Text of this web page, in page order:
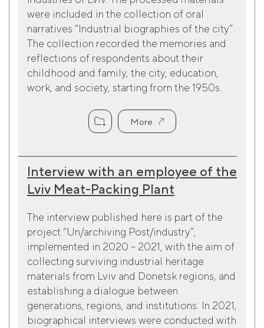
were included in the collection of oral
narratives “Industrial biographies of the city”.
The collection recorded the memories and
reflections of respondents about their
childhood and family, the city, education,
work, and society, starting from the 1950s.
More
Interview with an employee of the
Lviv Meat-Packing Plant
The interview published here is part of the
project “Un/archiving Post/industry”,
implemented in 2020 – 2021, with the aim of
collecting surviving industrial heritage
materials from Lviv and Donetsk regions, and
establishing a dialogue between
generations, regions, and institutions. In 2021,
biographical interviews were conducted with